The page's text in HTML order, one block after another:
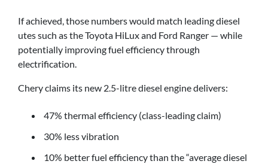
If achieved, those numbers would match leading diesel
utes such as the Toyota HiLux and Ford Ranger — while
potentially improving fuel efficiency through
electrification.
Chery claims its new 2.5-litre diesel engine delivers:
47% thermal efficiency (class-leading claim)
30% less vibration
10% better fuel efficiency than the “average diesel